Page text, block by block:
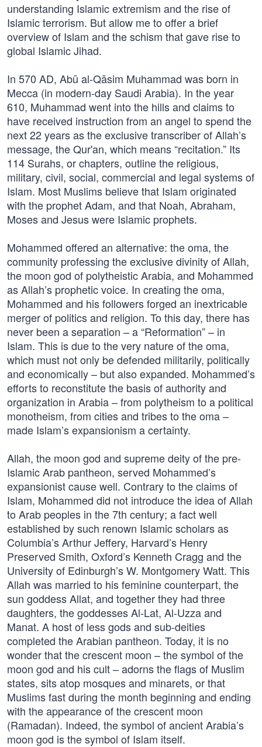
understanding Islamic extremism and the rise of
Islamic terrorism. But allow me to offer a brief
overview of Islam and the schism that gave rise to
global Islamic Jihad.
In 570 AD, Abū al-Qāsim Muhammad was born in
Mecca (in modern-day Saudi Arabia). In the year
610, Muhammad went into the hills and claims to
have received instruction from an angel to spend the
next 22 years as the exclusive transcriber of Allah’s
message, the Qur'an, which means “recitation.” Its
114 Surahs, or chapters, outline the religious,
military, civil, social, commercial and legal systems of
Islam. Most Muslims believe that Islam originated
with the prophet Adam, and that Noah, Abraham,
Moses and Jesus were Islamic prophets.
Mohammed offered an alternative: the oma, the
community professing the exclusive divinity of Allah,
the moon god of polytheistic Arabia, and Mohammed
as Allah’s prophetic voice. In creating the oma,
Mohammed and his followers forged an inextricable
merger of politics and religion. To this day, there has
never been a separation – a “Reformation” – in
Islam. This is due to the very nature of the oma,
which must not only be defended militarily, politically
and economically – but also expanded. Mohammed’s
efforts to reconstitute the basis of authority and
organization in Arabia – from polytheism to a political
monotheism, from cities and tribes to the oma –
made Islam’s expansionism a certainty.
Allah, the moon god and supreme deity of the pre-
Islamic Arab pantheon, served Mohammed’s
expansionist cause well. Contrary to the claims of
Islam, Mohammed did not introduce the idea of Allah
to Arab peoples in the 7th century; a fact well
established by such renown Islamic scholars as
Columbia’s Arthur Jeffery, Harvard’s Henry
Preserved Smith, Oxford’s Kenneth Cragg and the
University of Edinburgh’s W. Montgomery Watt. This
Allah was married to his feminine counterpart, the
sun goddess Allat, and together they had three
daughters, the goddesses Al-Lat, Al-Uzza and
Manat. A host of less gods and sub-deities
completed the Arabian pantheon. Today, it is no
wonder that the crescent moon – the symbol of the
moon god and his cult – adorns the flags of Muslim
states, sits atop mosques and minarets, or that
Muslims fast during the month beginning and ending
with the appearance of the crescent moon
(Ramadan). Indeed, the symbol of ancient Arabia’s
moon god is the symbol of Islam itself.